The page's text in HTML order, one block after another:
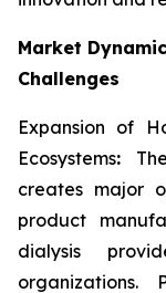
Market
Challenges
Expansion of
Ecosystems:
creates major
product
dialysis
organizations.